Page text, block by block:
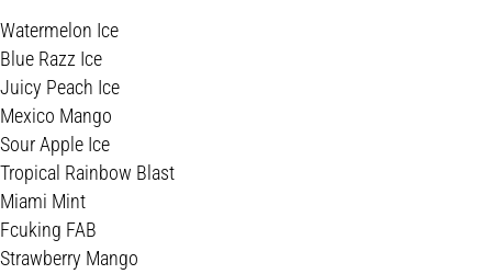
Watermelon Ice
Blue Razz Ice
Juicy Peach Ice
Mexico Mango
Sour Apple Ice
Tropical Rainbow Blast
Miami Mint
Fcuking FAB
Strawberry Mango